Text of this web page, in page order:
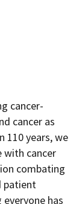
cancer-
cancer as
110 years, we
with cancer
combating
patient
has